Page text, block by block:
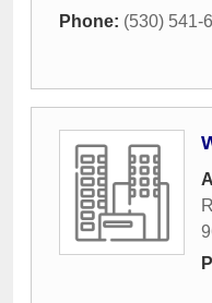
Phone: (530) 541-